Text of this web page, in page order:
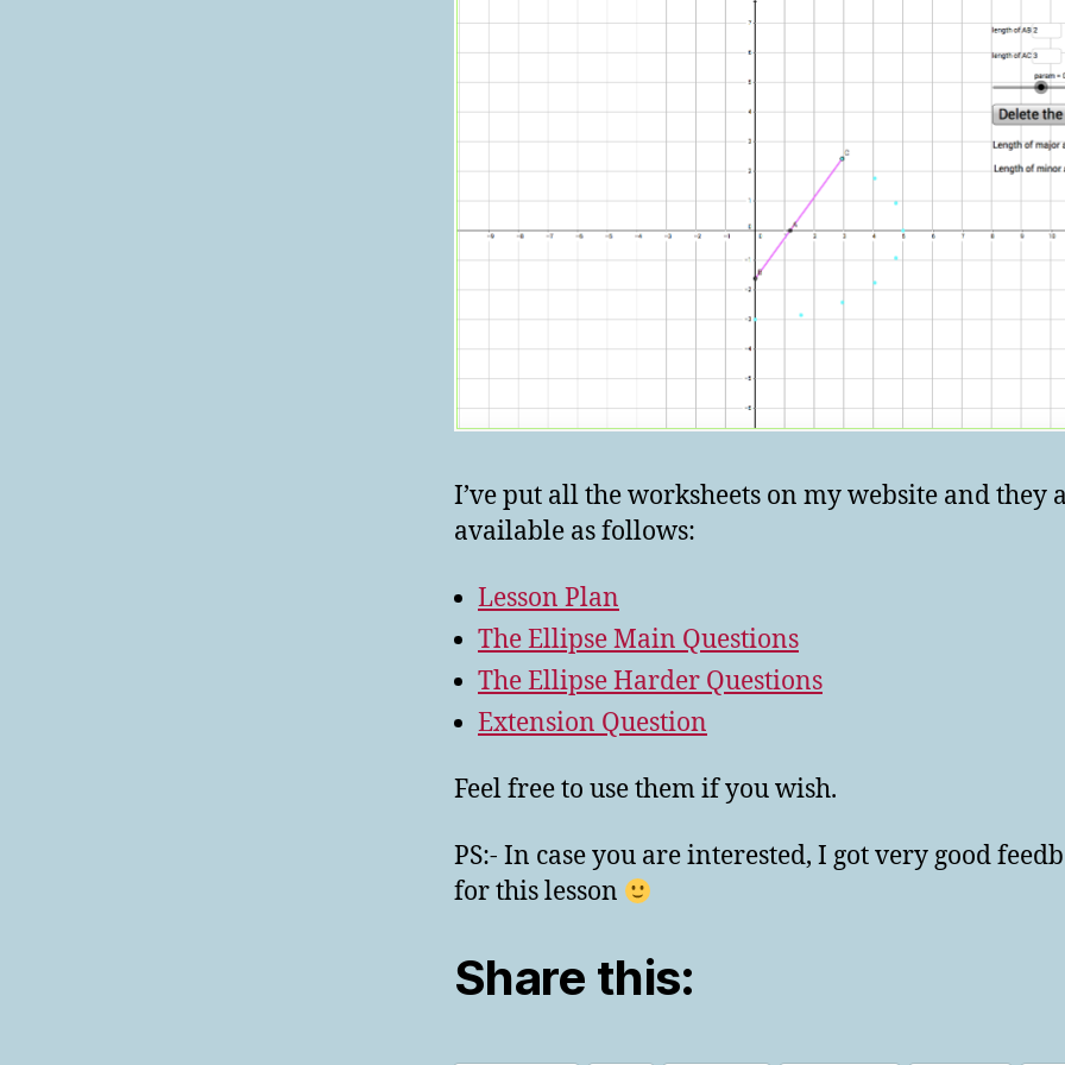
I’ve put all the worksheets on my website and they
available as follows:
Lesson Plan
The Ellipse Main Questions
The Ellipse Harder Questions
Extension Question
Feel free to use them if you wish.
PS:- In case you are interested, I got very good
for this lesson
Share this: